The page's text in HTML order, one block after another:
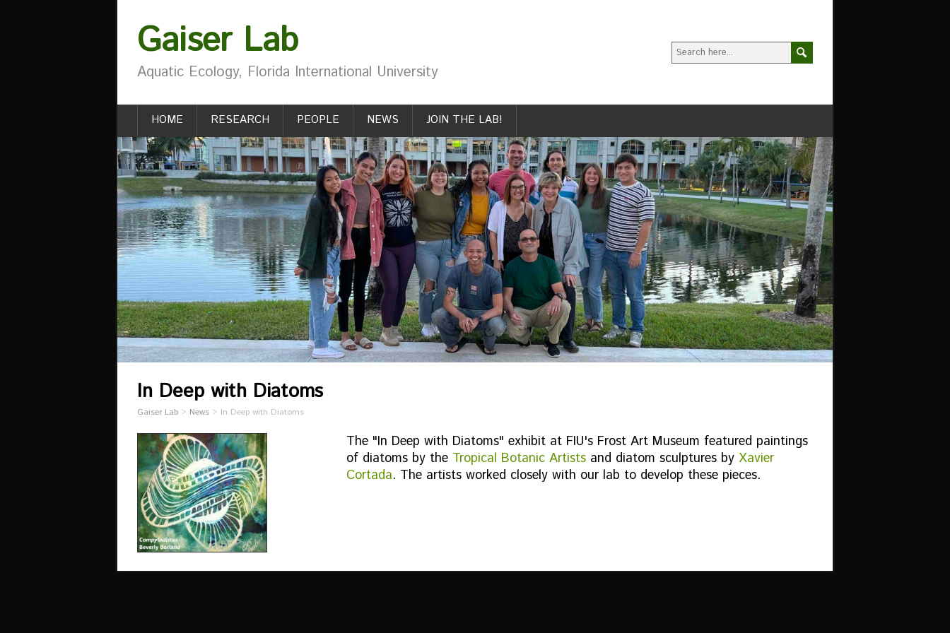
Gaiser Lab
Aquatic Ecology, Florida International University
HOME RESEARCH PEOPLE NEWS JOIN THE LAB!
In Deep with Diatoms
Gaiser Lab > News > In Deep with Diatoms
The "In Deep with Diatoms" exhibit at FIU's Frost Art Museum featured paintings
of diatoms by the Tropical Botanic Artistsand diatom sculptures by Xavier
Cortada. The artists worked closely with our lab to develop these pieces.